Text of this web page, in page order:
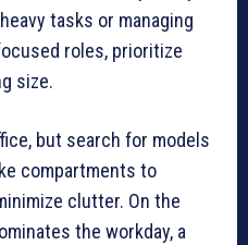
tasks or managing
roles, prioritize
size.
but search for models
compartments to
clutter. On the
the workday, a